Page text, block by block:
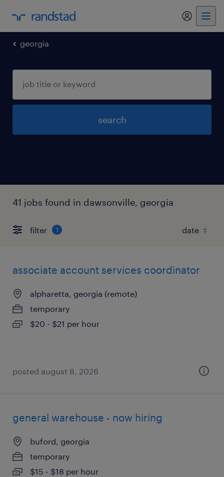
my
georgia
search
41 jobs found in dawsonville, georgia
filter 1
associate account services coordinator
alpharetta, georgia (remote)
temporary
$20 - $21 per hour
posted august 8, 2026
general warehouse - now hiring
buford, georgia
temporary
$15 - $18 per hour